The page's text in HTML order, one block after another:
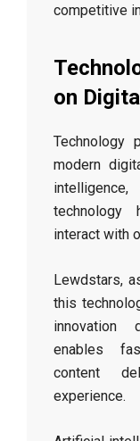
competitive
on
Technology
modern
technology
interact with
Lewdstars,
this
innovation
enables
content
experience.